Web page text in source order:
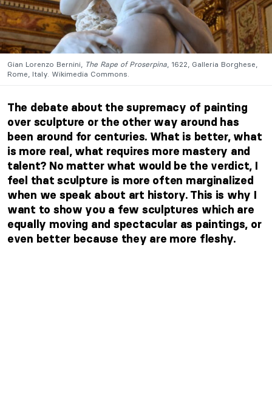
Gian Lorenzo Bernini, The Rape of Proserpina , 1622, Galleria Borghese,
Rome, Italy. Wikimedia Commons.
The debate about the supremacy of painting
over sculpture or the other way around has
been around for centuries. What is better, what
is more real, what requires more mastery and
talent? No matter what would be the verdict, I
feel that sculpture is more often marginalized
when we speak about art history. This is why I
want to show you a few sculptures which are
equally moving and spectacular as paintings, or
even better because they are more fleshy.